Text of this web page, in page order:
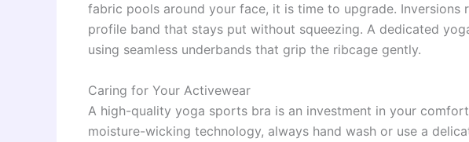
fabric pools around your face, it is time to upgrade. Inversions
profile band that stays put without squeezing. A dedicated
using seamless underbands that grip the ribcage gently.
Caring for Your Activewear
A high-quality yoga sports bra is an investment in your
moisture-wicking technology, always hand wash or use a